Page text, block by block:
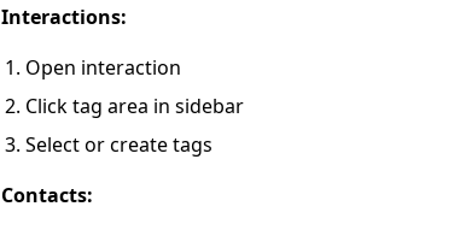
Interactions:
Open interaction
Click tag area in sidebar
Select or create tags
Contacts: